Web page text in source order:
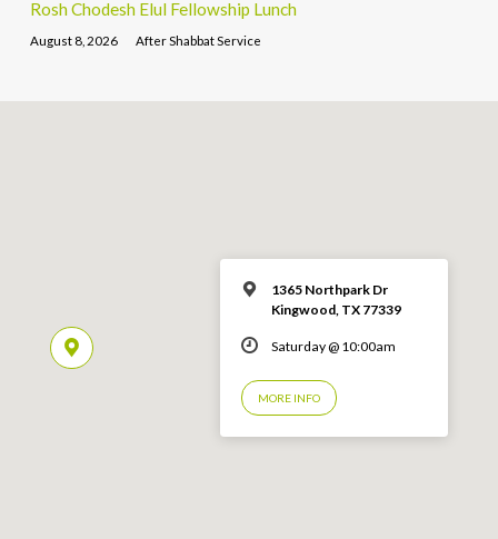
Rosh Chodesh Elul Fellowship Lunch
August 8, 2026 After Shabbat Service
1365 Northpark Dr
Kingwood, TX 77339
Saturday @ 10:00am
MORE INFO